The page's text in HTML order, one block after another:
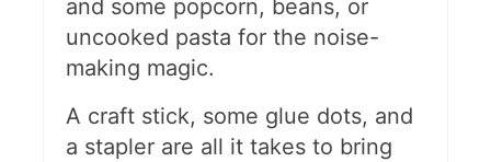
2024 Countdown Clock
Printable
3D New Year's Eve Craft
and some popcorn, beans, or
uncooked pasta for the noise-
making magic.
A craft stick, some glue dots, and
a stapler are all it takes to bring